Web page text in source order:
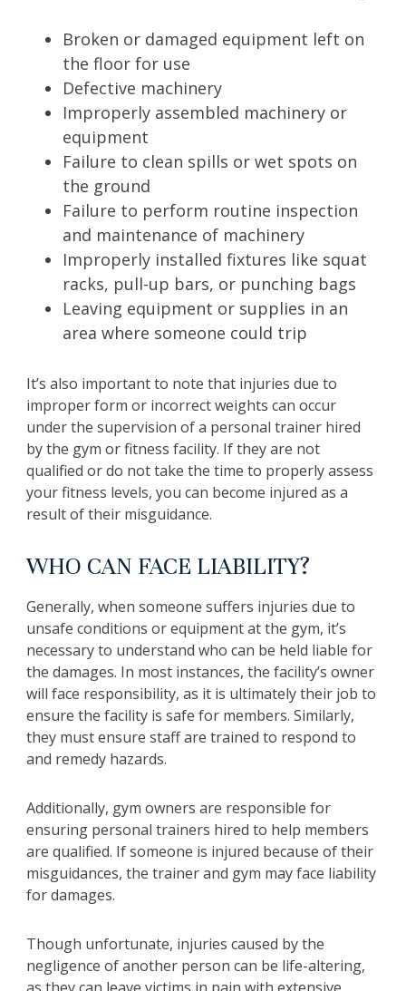
Broken or damaged equipment left on
the floor for use
Defective machinery
Improperly assembled machinery or
equipment
Failure to clean spills or wet spots on
the ground
Failure to perform routine inspection
and maintenance of machinery
Improperly installed fixtures like squat
racks, pull-up bars, or punching bags
Leaving equipment or supplies in an
area where someone could trip
It’s also important to note that injuries due to
improper form or incorrect weights can occur
under the supervision of a personal trainer hired
by the gym or fitness facility. If they are not
qualified or do not take the time to properly assess
your fitness levels, you can become injured as a
result of their misguidance.
WHO CAN FACE LIABILITY?
Generally, when someone suffers injuries due to
unsafe conditions or equipment at the gym, it’s
necessary to understand who can be held liable for
the damages. In most instances, the facility’s owner
will face responsibility, as it is ultimately their job to
ensure the facility is safe for members. Similarly,
they must ensure staff are trained to respond to
and remedy hazards.
Additionally, gym owners are responsible for
ensuring personal trainers hired to help members
are qualified. If someone is injured because of their
misguidances, the trainer and gym may face liability
for damages.
Though unfortunate, injuries caused by the
negligence of another person can be life-altering,